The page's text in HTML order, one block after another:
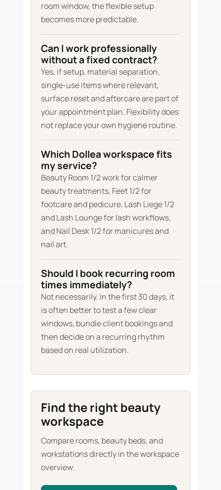
room window, the flexible setup
becomes more predictable.
Can I work professionally
without a fixed contract?
Yes, if setup, material separation,
single-use items where relevant,
surface reset and aftercare are part of
your appointment plan. Flexibility does
not replace your own hygiene routine.
Which Dollea workspace fits
my service?
Beauty Room 1/2 work for calmer
beauty treatments, Feet 1/2 for
footcare and pedicure, Lash Liege 1/2
and Lash Lounge for lash workflows,
and Nail Desk 1/2 for manicures and
nail art.
Should I book recurring room
times immediately?
Not necessarily. In the first 30 days, it
is often better to test a few clear
windows, bundle client bookings and
then decide on a recurring rhythm
based on real utilization.
Find the right beauty
workspace
Compare rooms, beauty beds, and
workstations directly in the workspace
overview.